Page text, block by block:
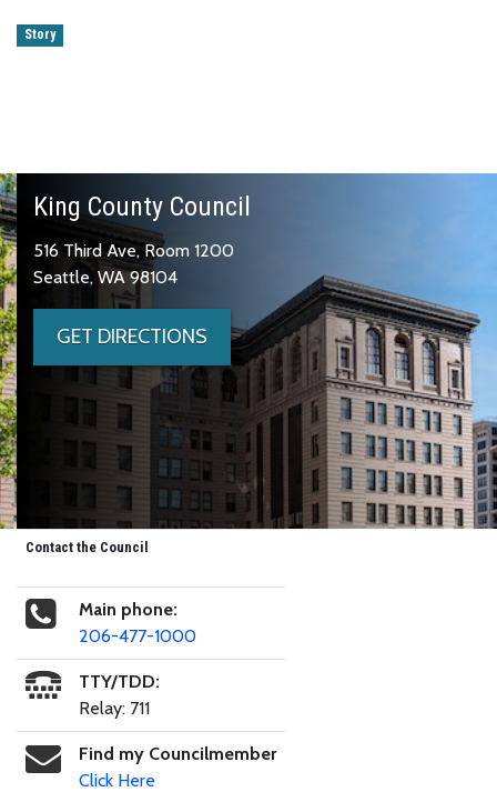
Story
King County Council
516 Third Ave, Room 1200
Seattle, WA 98104
GET DIRECTIONS
Contact the Council
Main phone:
206-477-1000
TTY/TDD:
Relay: 711
Find my Councilmember
Click Here